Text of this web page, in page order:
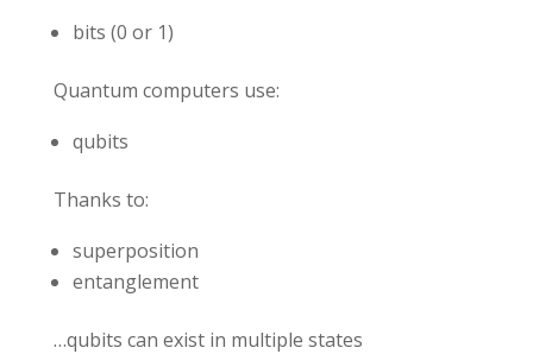
bits (0 or 1)
Quantum computers use:
qubits
Thanks to:
superposition
entanglement
…qubits can exist in multiple states